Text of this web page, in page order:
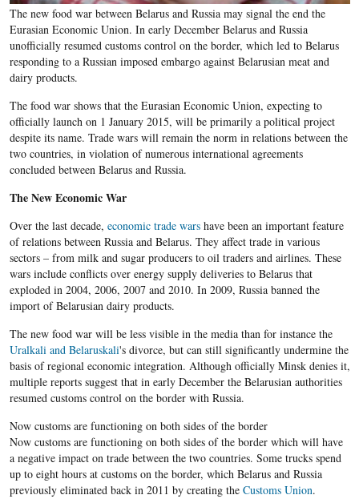
The new food war between Belarus and Russia may signal the end the
Eurasian Economic Union. In early December Belarus and Russia
unofficially resumed customs control on the border, which led to Belarus
responding to a Russian imposed embargo against Belarusian meat and
dairy products.
The food war shows that the Eurasian Economic Union, expecting to
officially launch on 1 January 2015, will be primarily a political project
despite its name. Trade wars will remain the norm in relations between the
two countries, in violation of numerous international agreements
concluded between Belarus and Russia.
The New Economic War
Over the last decade, economic trade warshave been an important feature
of relations between Russia and Belarus. They affect trade in various
sectors – from milk and sugar producers to oil traders and airlines. These
wars include conflicts over energy supply deliveries to Belarus that
exploded in 2004, 2006, 2007 and 2010. In 2009, Russia banned the
import of Belarusian dairy products.
The new food war will be less visible in the media than for instance the
Uralkali and Belaruskali's divorce, but can still significantly undermine the
basis of regional economic integration. Although officially Minsk denies it,
multiple reports suggest that in early December the Belarusian authorities
resumed customs control on the border with Russia.
Now customs are functioning on both sides of the border
Now customs are functioning on both sides of the border which will have
a negative impact on trade between the two countries. Some trucks spend
up to eight hours at customs on the border, which Belarus and Russia
previously eliminated back in 2011 by creating the Customs Union.